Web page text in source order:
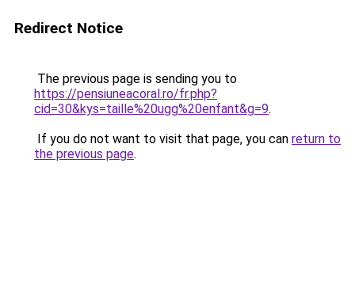
Redirect Notice
The previous page is sending you to
https://pensiuneacoral.ro/fr.php?
cid=30&kys=taille%20ugg%20enfant&g=9.
If you do not want to visit that page, you can return to
the previous page.